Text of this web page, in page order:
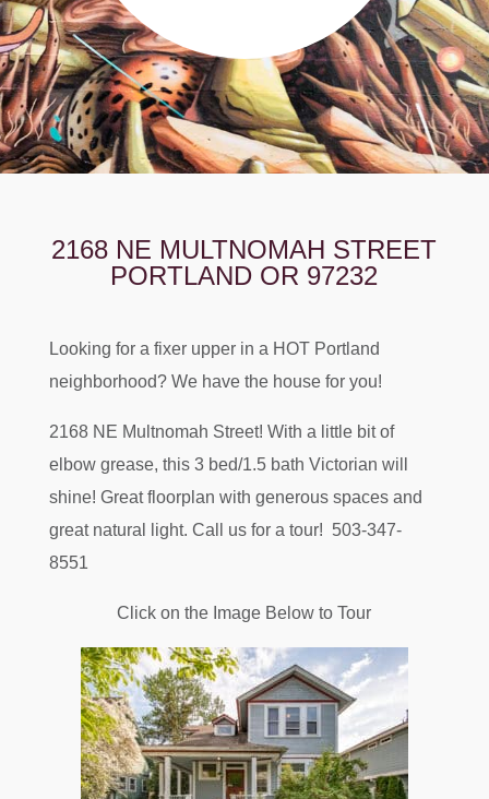
2168 NE MULTNOMAH STREET
PORTLAND OR 97232
Looking for a fixer upper in a HOT Portland
neighborhood? We have the house for you!
2168 NE Multnomah Street! With a little bit of
elbow grease, this 3 bed/1.5 bath Victorian will
shine! Great floorplan with generous spaces and
great natural light. Call us for a tour! 503-347-
8551
Click on the Image Below to Tour